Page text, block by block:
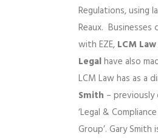
Regulations, using
Reaux. Businesses
with EZE, LCM Law
Legalhave also
LCM Law has as a
Smith – previously
‘Legal &
Group’. Gary